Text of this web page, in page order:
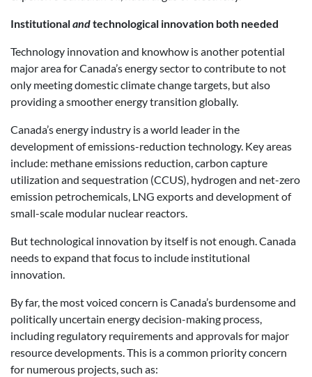
Institutionalandtechnological innovation both needed
Technology innovation and knowhow is another potential
major area for Canada’s energy sector to contribute to not
only meeting domestic climate change targets, but also
providing a smoother energy transition globally.
Canada’s energy industry is a world leader in the
development of emissions-reduction technology. Key areas
include: methane emissions reduction, carbon capture
utilization and sequestration (CCUS), hydrogen and net-zero
emission petrochemicals, LNG exports and development of
small-scale modular nuclear reactors.
But technological innovation by itself is not enough. Canada
needs to expand that focus to include institutional
innovation.
By far, the most voiced concern is Canada’s burdensome and
politically uncertain energy decision-making process,
including regulatory requirements and approvals for major
resource developments. This is a common priority concern
for numerous projects, such as: